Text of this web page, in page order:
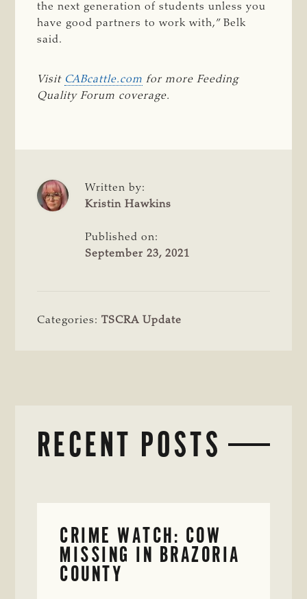
the next generation of students unless you
have good partners to work with,” Belk
said.
Visit CABcattle.com for more Feeding
Quality Forum coverage.
Written by:
Kristin Hawkins
Published on:
September 23, 2021
Categories:TSCRA Update
RECENT POSTS
CRIME WATCH: COW
MISSING IN BRAZORIA
COUNTY